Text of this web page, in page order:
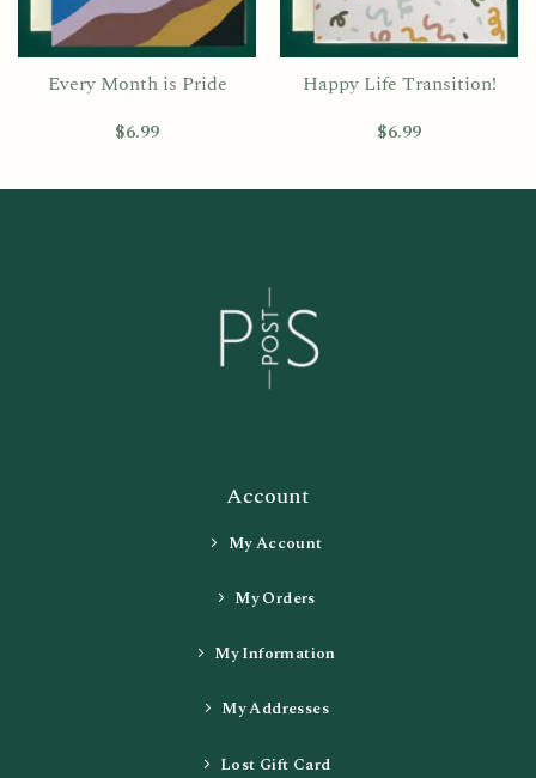
Every Month is Pride
$6.99
Happy Life Transition!
$6.99
Account
My Account
My Orders
My Information
My Addresses
Lost Gift Card